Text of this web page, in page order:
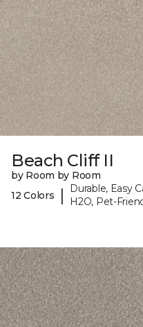
Beach Cliff II
by Room by Room
12 Colors
|
Durable, Easy
H2O, Pet-